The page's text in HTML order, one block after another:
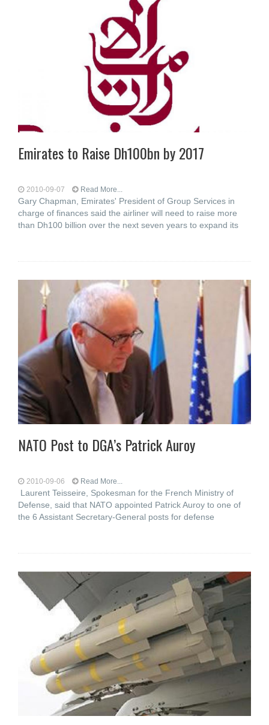
Emirates to Raise Dh100bn by 2017
2010-09-07 Read More...
Gary Chapman, Emirates' President of Group Services in
charge of finances said the airliner will need to raise more
than Dh100 billion over the next seven years to expand its
NATO Post to DGA’s Patrick Auroy
2010-09-06 Read More...
Laurent Teisseire, Spokesman for the French Ministry of
Defense, said that NATO appointed Patrick Auroy to one of
the 6 Assistant Secretary-General posts for defense